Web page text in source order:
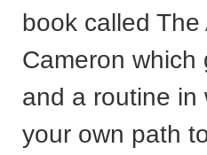
book called
Cameron which
and a routine in
your own path